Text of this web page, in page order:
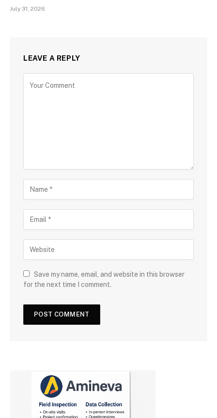
July 31, 2026
LEAVE A REPLY
Save my name, email, and website in this browser
for the next time I comment.